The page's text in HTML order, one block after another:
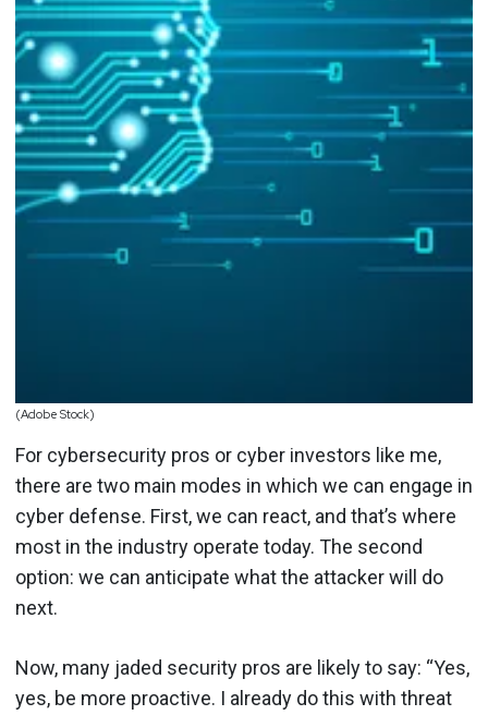
(Adobe Stock)
For cybersecurity pros or cyber investors like me,
there are two main modes in which we can engage in
cyber defense. First, we can react, and that’s where
most in the industry operate today. The second
option: we can anticipate what the attacker will do
next.
Now, many jaded security pros are likely to say: “Yes,
yes, be more proactive. I already do this with threat